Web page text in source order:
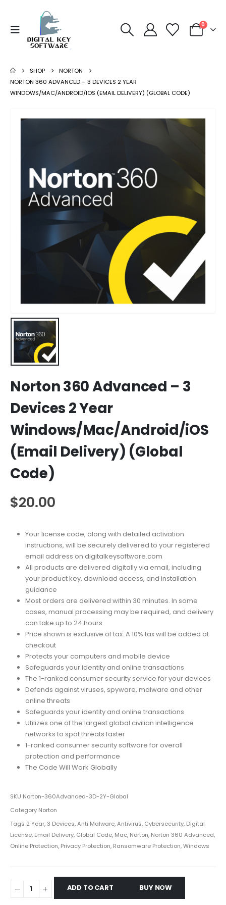
0
SHOP
NORTON
NORTON 360 ADVANCED – 3 DEVICES 2 YEAR
WINDOWS/MAC/ANDROID/IOS (EMAIL DELIVERY) (GLOBAL CODE)
Norton 360 Advanced – 3
Devices 2 Year
Windows/Mac/Android/iOS
(Email Delivery) (Global
Code)
$20.00
Your license code, along with detailed activation
instructions, will be securely delivered to your registered
email address on digitalkeysoftware.com
All products are delivered digitally via email, including
your product key, download access, and installation
guidance
Most orders are delivered within 30 minutes. In some
cases, manual processing may be required, and delivery
can take up to 24 hours
Price shown is exclusive of tax. A 10% tax will be added at
checkout
Protects your computers and mobile device
Safeguards your identity and online transactions
The 1-ranked consumer security service for your devices
Defends against viruses, spyware, malware and other
online threats
Safeguards your identity and online transactions
Utilizes one of the largest global civilian intelligence
networks to spot threats faster
1-ranked consumer security software for overall
protection and performance
The Code Will Work Globally
SKU Norton-360Advanced-3D-2Y-Global
Category Norton
Tags 2 Year,3 Devices,Anti Malware,Antivirus, Cybersecurity, Digital
License, Email Delivery, Global Code, Mac, Norton, Norton 360 Advanced,
Online Protection, Privacy Protection, Ransomware Protection,Windows
ADD TO CART BUY NOW